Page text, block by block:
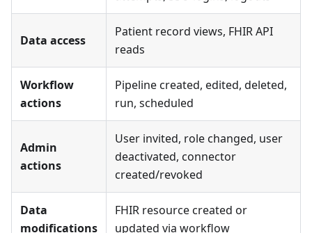
Data access
Patient record views, FHIR API
reads
Workflow
actions
Pipeline created, edited, deleted,
run, scheduled
Admin
actions
User invited, role changed, user
deactivated, connector
created/revoked
Data
modifications
FHIR resource created or
updated via workflow